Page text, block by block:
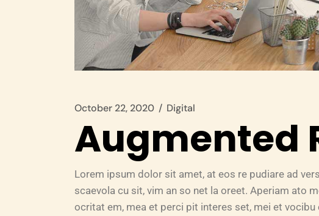
October 22, 2020 Digital
Augmented
Lorem ipsum dolor sit amet, at eos re pudiare ad
scaevola cu sit, vim an so net la oreet. Aperiam ato
ocritat em, mea et perci pit interes set, mei et vocibu